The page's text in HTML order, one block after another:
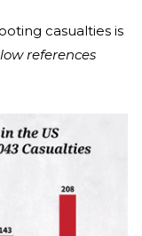
casualties is
references